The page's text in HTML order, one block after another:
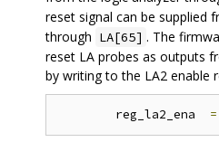
reset signal can be supplied
through LA[65] . The
reset LA probes as outputs
by writing to the LA2 enable
	reg_la2_ena
=